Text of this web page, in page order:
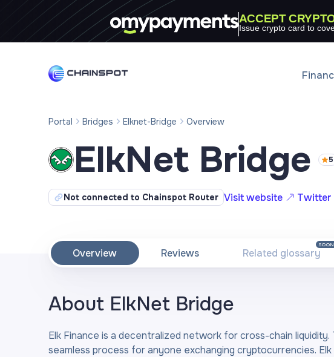
ACCEPT
Issue crypto card to
Portal Bridges Elknet-Bridge Overview
ElkNet Bridge 5
Not connected to Chainspot Router Visit website Twitter
Overview Reviews Related glossary
SOON
About ElkNet Bridge
Elk Finance is a decentralized network for cross-chain
seamless process for anyone exchanging cryptocurrencies.